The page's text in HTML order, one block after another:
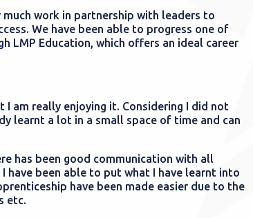
work in partnership with leaders to
We have been able to progress one of
LMP Education, which offers an ideal career
I am really enjoying it. Considering I did not
learnt a lot in a small space of time and can
has been good communication with all
have been able to put what I have learnt into
have been made easier due to the
etc.